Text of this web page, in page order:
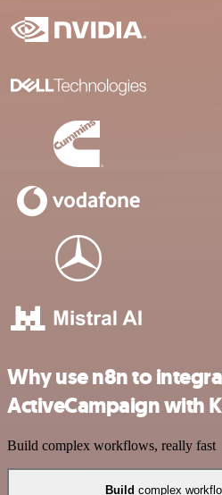
Why use n8n to
ActiveCampaign with
Build complex workflows, really fast
Build complex